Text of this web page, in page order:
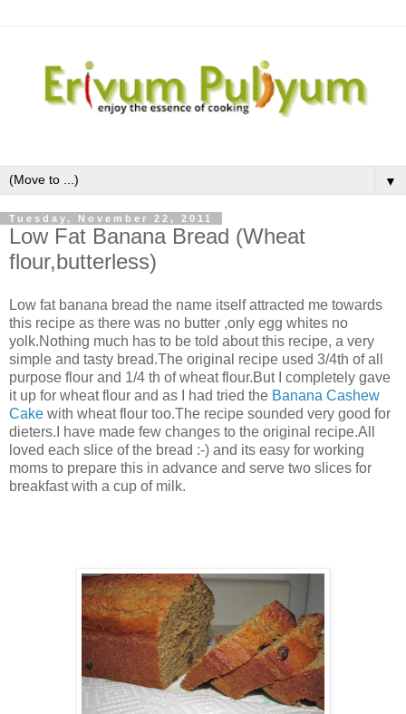
▼
Tuesday, November 22, 2011
Low Fat Banana Bread (Wheat
flour,butterless)
Low fat banana bread the name itself attracted me towards
this recipe as there was no butter ,only egg whites no
yolk.Nothing much has to be told about this recipe, a very
simple and tasty bread.The original recipe used 3/4th of all
purpose flour and 1/4 th of wheat flour.But I completely gave
it up for wheat flour and as I had tried the Banana Cashew
Cake with wheat flour too.The recipe sounded very good for
dieters.I have made few changes to the original recipe.All
loved each slice of the bread :-) and its easy for working
moms to prepare this in advance and serve two slices for
breakfast with a cup of milk.